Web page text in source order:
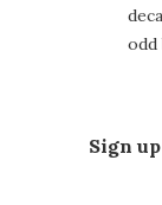
odd
Sign